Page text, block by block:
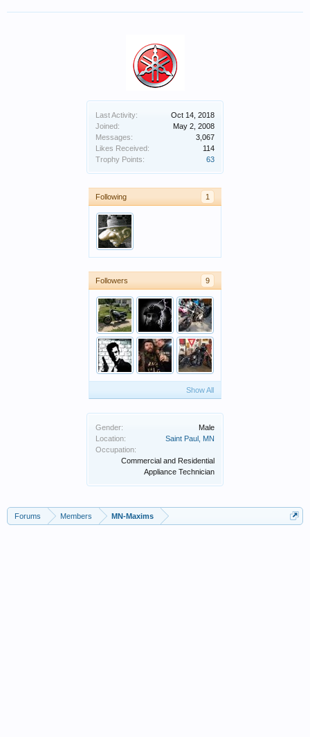
Last Activity:
Oct 14, 2018
Joined:
May 2, 2008
Messages:
3,067
Likes Received:
114
Trophy Points:
63
Following 1
Followers 9
Show All
Gender:
Male
Location:
Saint Paul, MN
Occupation:
Commercial and Residential
Appliance Technician
Forums Members MN-Maxims